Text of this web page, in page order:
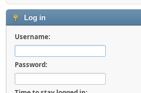
Log in
Username:
Password: